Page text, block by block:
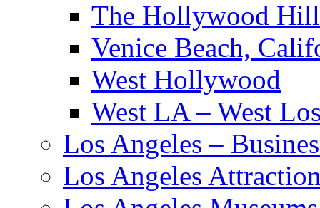
The Hollywood
Venice Beach,
West Hollywood
West LA – West
Los Angeles –
Los Angeles